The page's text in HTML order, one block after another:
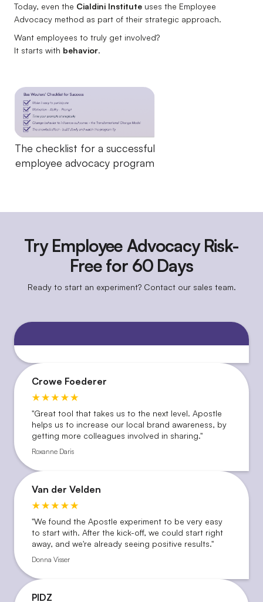
Today, even the Cialdini Institute uses the Employee
Advocacy method as part of their strategic approach.
Want employees to truly get involved?
It starts with behavior.
The checklist for a successful
employee advocacy program
Try Employee Advocacy Risk-
Free for 60 Days
Ready to start an experiment? Contact our sales team.
Crowe Foederer
''Great tool that takes us to the next level. Apostle
helps us to increase our local brand awareness, by
getting more colleagues involved in sharing.''
Roxanne Daris
Van der Velden
"We found the Apostle experiment to be very easy
to start with. After the kick-off, we could start right
away, and we're already seeing positive results."
Donna Visser
PIDZ